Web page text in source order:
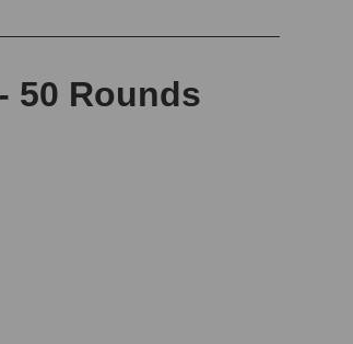
50 Rounds